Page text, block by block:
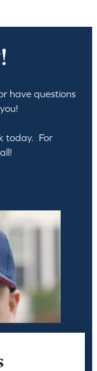
have questions
today. For